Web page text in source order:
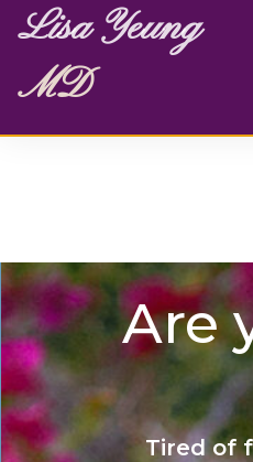
Lisa Yeung
MD
Are
Tired of